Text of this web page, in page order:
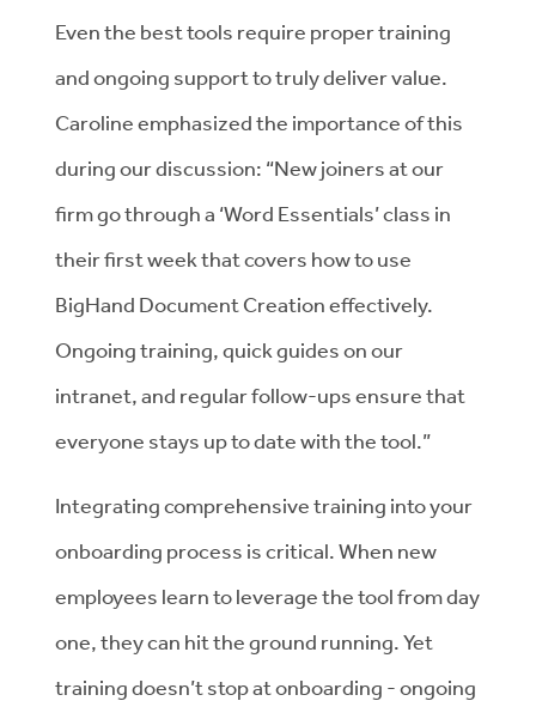
Even the best tools require proper training
and ongoing support to truly deliver value.
Caroline emphasized the importance of this
during our discussion: “New joiners at our
firm go through a ‘Word Essentials’ class in
their first week that covers how to use
BigHand Document Creation effectively.
Ongoing training, quick guides on our
intranet, and regular follow-ups ensure that
everyone stays up to date with the tool.”
Integrating comprehensive training into your
onboarding process is critical. When new
employees learn to leverage the tool from day
one, they can hit the ground running. Yet
training doesn’t stop at onboarding - ongoing